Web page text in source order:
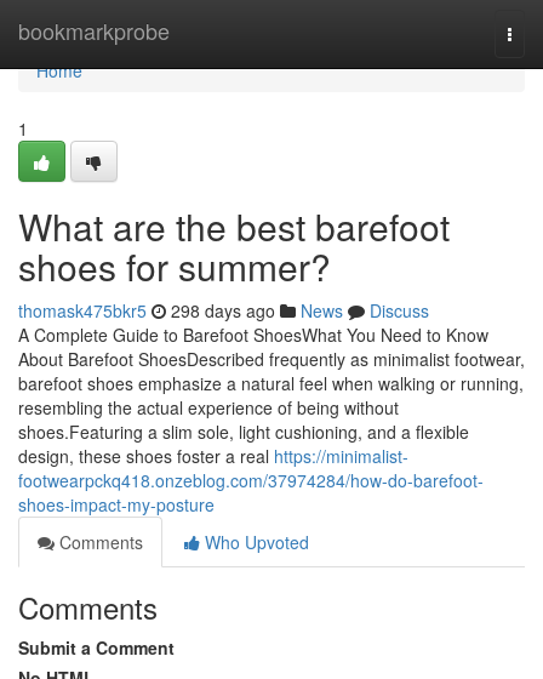
bookmarkprobe
Home
Home
1
What are the best barefoot
shoes for summer?
thomask475bkr5 298 days ago News
Discuss
A Complete Guide to Barefoot ShoesWhat You Need to Know
About Barefoot ShoesDescribed frequently as minimalist footwear,
barefoot shoes emphasize a natural feel when walking or running,
resembling the actual experience of being without
shoes.Featuring a slim sole, light cushioning, and a flexible
design, these shoes foster a real https://minimalist-
footwearpckq418.onzeblog.com/37974284/how-do-barefoot-
shoes-impact-my-posture
Comments
Who Upvoted
Comments
Submit a Comment